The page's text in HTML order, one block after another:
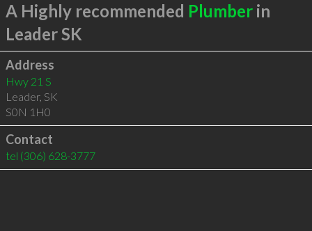
A Highly recommended Plumberin
Leader SK
Address
Hwy 21 S
Leader, SK
S0N 1H0
Contact
tel (306) 628-3777